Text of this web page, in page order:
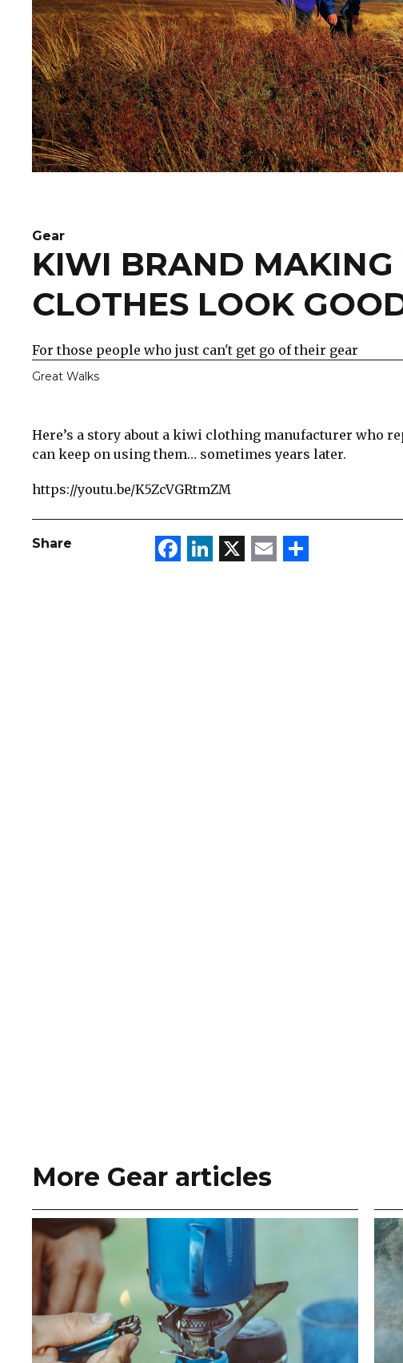
Gear
KIWI BRAND MAKING
CLOTHES LOOK
For those people who just can't get go of their gear
Great Walks
Here’s a story about a kiwi clothing manufacturer who
can keep on using them… sometimes years later.
https://youtu.be/K5ZcVGRtmZM
Share Facebook
LinkedIn
X Email
More Gear articles